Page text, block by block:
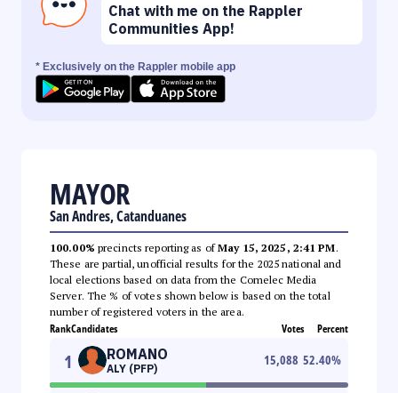
Chat with me on the Rappler
Communities App!
* Exclusively on the Rappler mobile app
MAYOR
San Andres, Catanduanes
100.00% precincts reporting as ofMay 15, 2025, 2:41 PM.
These are partial, unofficial results for the 2025 national and
local elections based on data from the Comelec Media
Server. The % of votes shown below is based on the total
number of registered voters in the area.
RankCandidates Votes Percent
1 ROMANO
ALY (PFP)
15,088 52.40%